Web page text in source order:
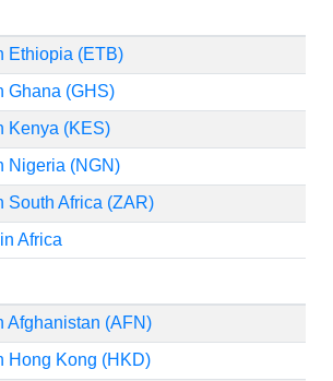
Ethiopia (ETB)
Ghana (GHS)
Kenya (KES)
Nigeria (NGN)
South Africa (ZAR)
Africa
Afghanistan (AFN)
Hong Kong (HKD)